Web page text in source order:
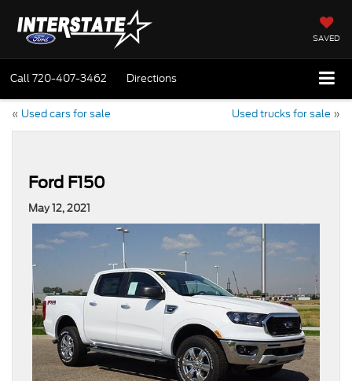
SAVED
Call720-407-3462 Directions
« Used cars for sale Used trucks for sale »
Ford F150
May 12, 2021